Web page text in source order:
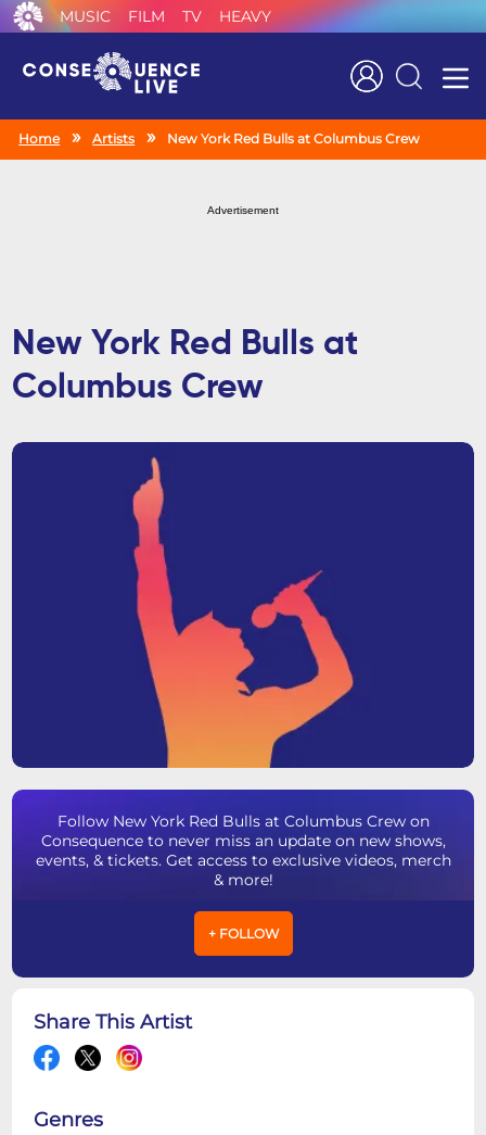
MUSIC FILM TV HEAVY
Search
Home Artists New York Red Bulls at Columbus Crew
Advertisement
New York Red Bulls at
Columbus Crew
Follow New York Red Bulls at Columbus Crew on
Consequence to never miss an update on new shows,
events, & tickets. Get access to exclusive videos, merch
& more!
+ FOLLOW
Share This Artist
Genres